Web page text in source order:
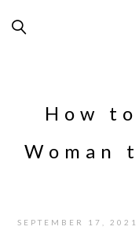
How
Woman
SEPTEMBER 17, 2021